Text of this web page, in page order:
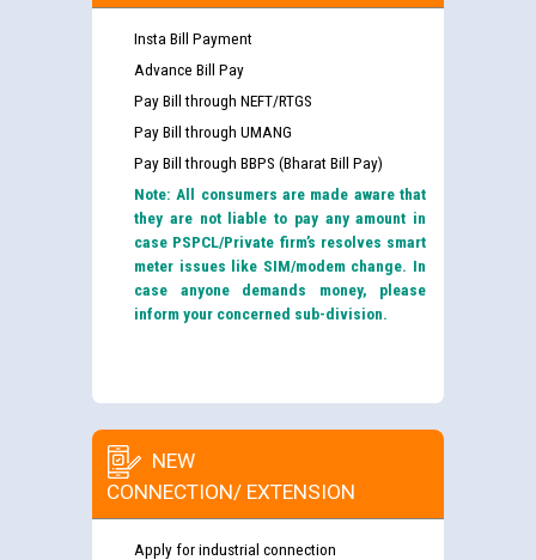
Insta Bill Payment
Advance Bill Pay
Pay Bill through NEFT/RTGS
Pay Bill through UMANG
Pay Bill through BBPS (Bharat Bill Pay)
Note: All consumers are made aware that
they are not liable to pay any amount in
case PSPCL/Private firm’s resolves smart
meter issues like SIM/modem change. In
case anyone demands money, please
inform your concerned sub-division.
NEW
CONNECTION/ EXTENSION
Apply for industrial connection